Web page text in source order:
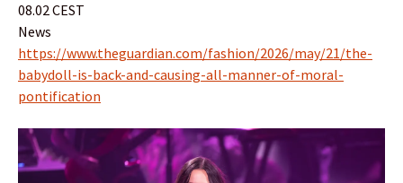
08.02 CEST
News
https://www.theguardian.com/fashion/2026/may/21/the-
babydoll-is-back-and-causing-all-manner-of-moral-
pontification